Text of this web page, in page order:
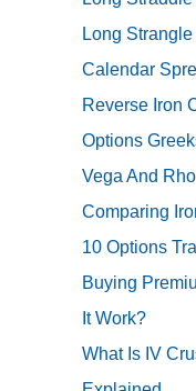
Long
Calendar
Reverse Iron
Options
Vega And Rho
Comparing
10 Options
Buying
It Work?
What Is IV